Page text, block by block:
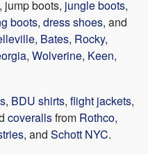
, jump boots, jungle boots,
boots, dress shoes, and
, Bates, Rocky,
, Wolverine, Keen,
, BDU shirts, flight jackets,
coverallsfrom Rothco,
, and Schott NYC.